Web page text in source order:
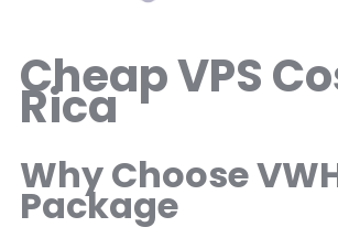
Cheap VPS
Rica
Why Choose
Package